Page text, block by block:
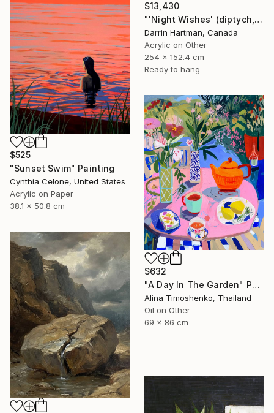
$13,430
"'Night Wishes' (diptych, now two separate paintings)" Painting
Darrin Hartman, Canada
Acrylic on Other
254 x 152.4 cm
Ready to hang
$525
"Sunset Swim" Painting
Cynthia Celone, United States
Acrylic on Paper
38.1 x 50.8 cm
$632
"A Day In The Garden" Painting
Alina Timoshenko, Thailand
Oil on Other
69 x 86 cm